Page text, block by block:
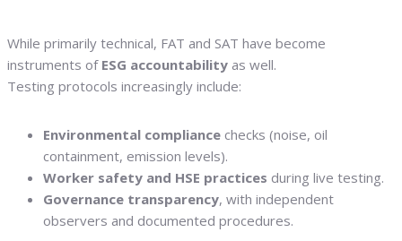
While primarily technical, FAT and SAT have become
instruments of ESG accountability as well.
Testing protocols increasingly include:
Environmental compliance checks (noise, oil
containment, emission levels).
Worker safety and HSE practices during live testing.
Governance transparency, with independent
observers and documented procedures.